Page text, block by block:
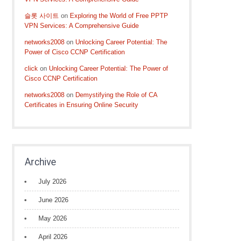
슬롯 사이트 on Exploring the World of Free PPTP
VPN Services: A Comprehensive Guide
networks2008 on Unlocking Career Potential: The
Power of Cisco CCNP Certification
click on Unlocking Career Potential: The Power of
Cisco CCNP Certification
networks2008 on Demystifying the Role of CA
Certificates in Ensuring Online Security
Archive
July 2026
June 2026
May 2026
April 2026